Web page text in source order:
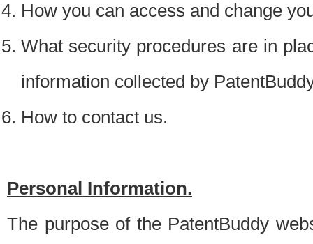
How you can access and change
What security procedures are in
information collected by
How to contact us.
Personal Information.
The purpose of the PatentBuddy